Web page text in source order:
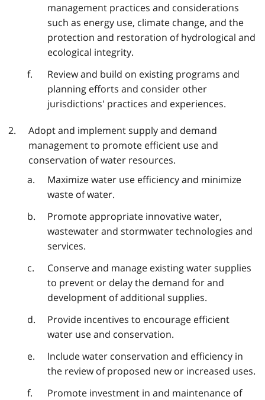
management practices and considerations
such as energy use, climate change, and the
protection and restoration of hydrological and
ecological integrity.
Review and build on existing programs and
planning efforts and consider other
jurisdictions' practices and experiences.
Adopt and implement supply and demand
management to promote efficient use and
conservation of water resources.
Maximize water use efficiency and minimize
waste of water.
Promote appropriate innovative water,
wastewater and stormwater technologies and
services.
Conserve and manage existing water supplies
to prevent or delay the demand for and
development of additional supplies.
Provide incentives to encourage efficient
water use and conservation.
Include water conservation and efficiency in
the review of proposed new or increased uses.
Promote investment in and maintenance of